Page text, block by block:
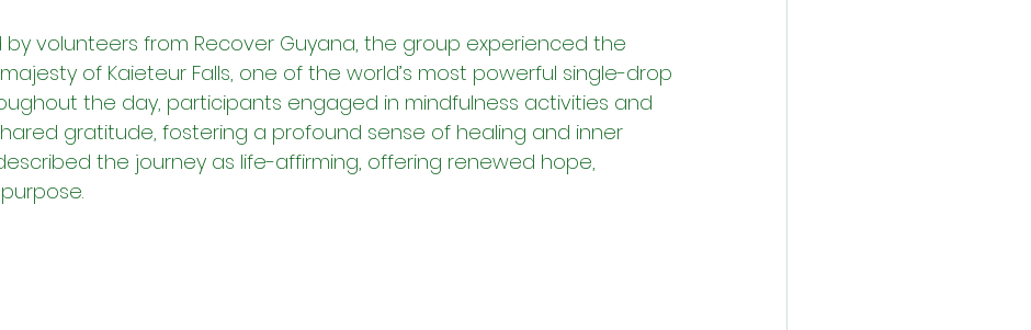
volunteers from Recover Guyana, the group experienced the
of Kaieteur Falls, one of the world’s most powerful single-drop
the day, participants engaged in mindfulness activities and
gratitude, fostering a profound sense of healing and inner
the journey as life-affirming, offering renewed hope,